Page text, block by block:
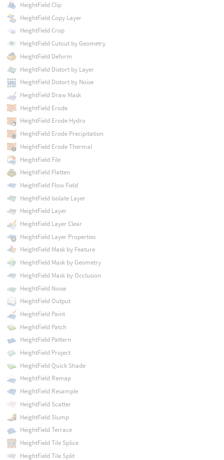
HeightField Clip
HeightField Copy Layer
HeightField Crop
HeightField Cutout by Geometry
HeightField Deform
HeightField Distort by Layer
HeightField Distort by Noise
HeightField Draw Mask
HeightField Erode
HeightField Erode Hydro
HeightField Erode Precipitation
HeightField Erode Thermal
HeightField File
HeightField Flatten
HeightField Flow Field
HeightField Isolate Layer
HeightField Layer
HeightField Layer Clear
HeightField Layer Properties
HeightField Mask by Feature
HeightField Mask by Geometry
HeightField Mask by Occlusion
HeightField Noise
HeightField Output
HeightField Paint
HeightField Patch
HeightField Pattern
HeightField Project
HeightField Quick Shade
HeightField Remap
HeightField Resample
HeightField Scatter
HeightField Slump
HeightField Terrace
HeightField Tile Splice
HeightField Tile Split